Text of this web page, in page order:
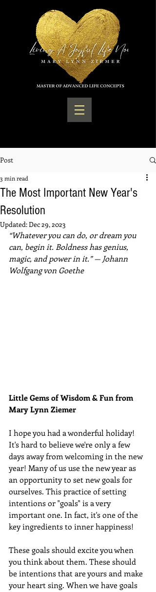
Post
The Most Important New Year's
Resolution
3 min read
Updated:Dec 29, 2023
“Whatever you can do, or dream you
can, begin it. Boldness has genius,
magic, and power in it.” — Johann
Wolfgang von Goethe
Little Gems of Wisdom & Fun from
Mary Lynn Ziemer
I hope you had a wonderful holiday!
It's hard to believe we're only a few
days away from welcoming in the new
year! Many of us use the new year as
an opportunity to set new goals for
ourselves. This practice of setting
intentions or "goals" is a very
important one. In fact, it's one of the
key ingredients to inner happiness!
These goals should excite you when
you think about them. These should
be intentions that are yours and make
your heart sing. When we have goals